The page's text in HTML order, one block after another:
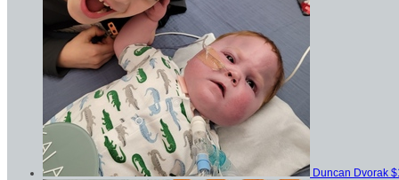
Duncan Dvorak